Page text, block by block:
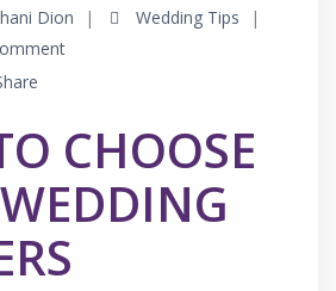
Dion
Wedding Tips
CHOOSE